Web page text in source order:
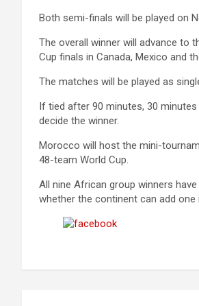
Both semi-finals will be played on
The overall winner will advance to
Cup finals in Canada, Mexico and
The matches will be played as
If tied after 90 minutes, 30
decide the winner.
Morocco will host the mini-
48-team World Cup.
All nine African group winners
whether the continent can add